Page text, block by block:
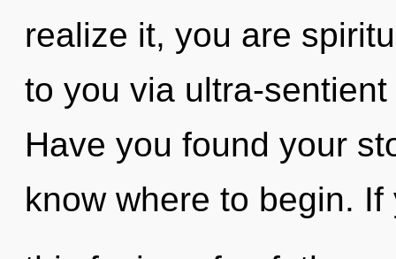
realize it, you are
to you via ultra-
Have you found your
know where to begin.